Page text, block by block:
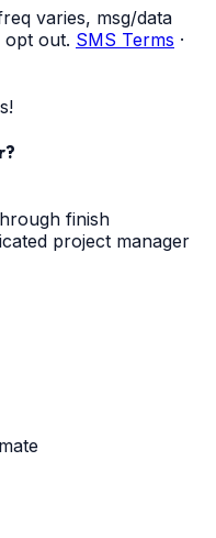
varies, msg/data
opt out. SMS Terms ·
finish
project manager